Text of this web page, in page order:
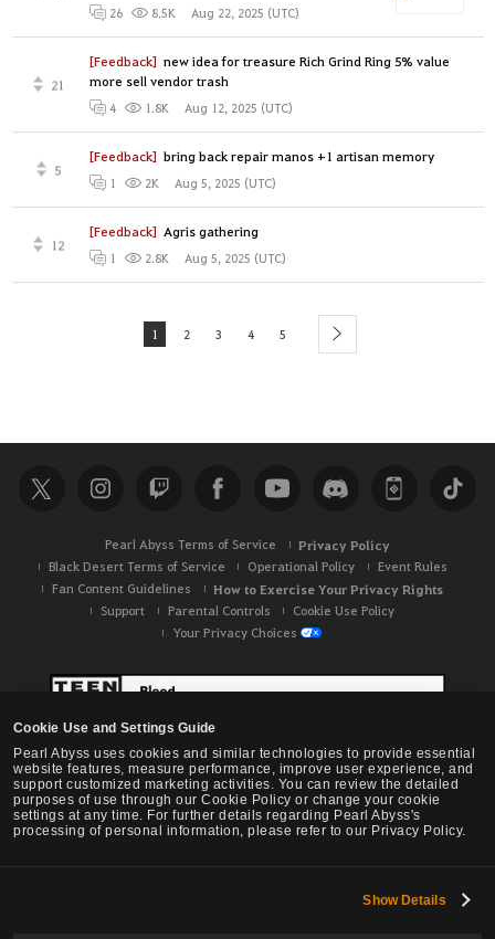
Cookie Use and Settings Guide
Pearl Abyss uses cookies and similar technologies to provide essential
website features, measure performance, improve user experience, and
support customized marketing activities. You can review the detailed
purposes of use through our Cookie Policy or change your cookie
settings at any time. For further details regarding Pearl Abyss's
processing of personal information, please refer to our Privacy Policy.
Show Details
26 8.5K Aug 22, 2025 (UTC)
[Feedback] new idea for treasure Rich Grind Ring 5% value
more sell vendor trash
21
4 1.8K Aug 12, 2025 (UTC)
[Feedback] bring back repair manos +1 artisan memory
5
1 2K Aug 5, 2025 (UTC)
[Feedback] Agris gathering
12
1 2.8K Aug 5, 2025 (UTC)
1 2 3 4 5 next
Pearl Abyss Terms of Service Privacy Policy
Black Desert Terms of Service Operational Policy
Event Rules
Fan Content Guidelines
How to Exercise Your Privacy Rights
Support Parental Controls
Cookie Use Policy
Your Privacy Choices